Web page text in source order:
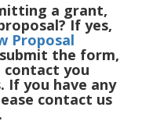
a grant,
If yes,
Proposal
the form,
contact you
If you have any
contact us
.